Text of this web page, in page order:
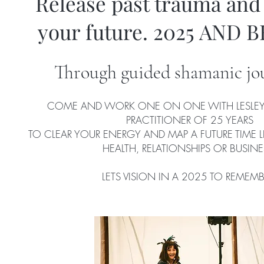
your future. 2025 AND
Through guided shamanic
COME AND WORK ONE ON ONE WITH
PRACTITIONER OF 25 YEARS
TO CLEAR YOUR ENERGY AND MAP A FUTURE TIME
HEALTH, RELATIONSHIPS OR
LETS VISION IN A 2025 TO